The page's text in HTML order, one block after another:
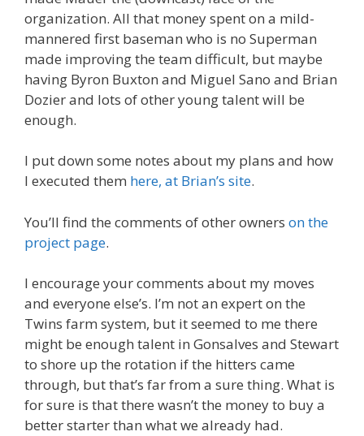
organization. All that money spent on a mild-
mannered first baseman who is no Superman
made improving the team difficult, but maybe
having Byron Buxton and Miguel Sano and Brian
Dozier and lots of other young talent will be
enough.
I put down some notes about my plans and how
I executed them here, at Brian’s site.
You’ll find the comments of other owners on the
project page.
I encourage your comments about my moves
and everyone else’s. I’m not an expert on the
Twins farm system, but it seemed to me there
might be enough talent in Gonsalves and Stewart
to shore up the rotation if the hitters came
through, but that’s far from a sure thing. What is
for sure is that there wasn’t the money to buy a
better starter than what we already had.